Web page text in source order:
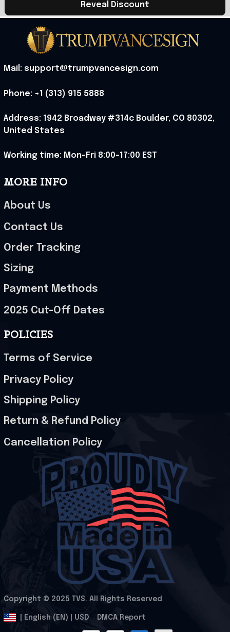
Reveal Discount
Mail: support@trumpvancesign.com
Phone: +1 (313) 915 5888
Address: 1942 Broadway #314c Boulder, CO 80302,
United States
Working time: Mon-Fri 8:00-17:00 EST
MORE INFO
About Us
Contact Us
Order Tracking
Sizing
Payment Methods
2025 Cut-Off Dates
POLICIES
Terms of Service
Privacy Policy
Shipping Policy
Return & Refund Policy
Cancellation Policy
Copyright © 2025 TVS. All Rights Reserved
| English (EN) | USD DMCA Report